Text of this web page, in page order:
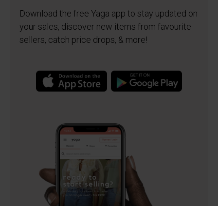
Download the free Yaga app to stay updated on
your sales, discover new items from favourite
sellers, catch price drops, & more!